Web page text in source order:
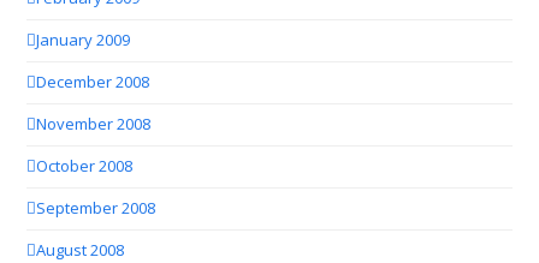
January 2009
December 2008
November 2008
October 2008
September 2008
August 2008